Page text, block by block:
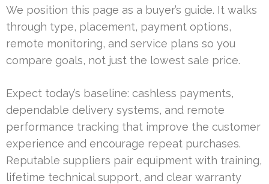
We position this page as a buyer’s guide. It walks
through type, placement, payment options,
remote monitoring, and service plans so you
compare goals, not just the lowest sale price.
Expect today’s baseline: cashless payments,
dependable delivery systems, and remote
performance tracking that improve the customer
experience and encourage repeat purchases.
Reputable suppliers pair equipment with training,
lifetime technical support, and clear warranty